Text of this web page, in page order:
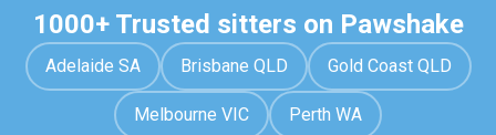
1000+ Trusted sitters on Pawshake
Adelaide SA Brisbane QLD Gold Coast QLD
Melbourne VIC Perth WA